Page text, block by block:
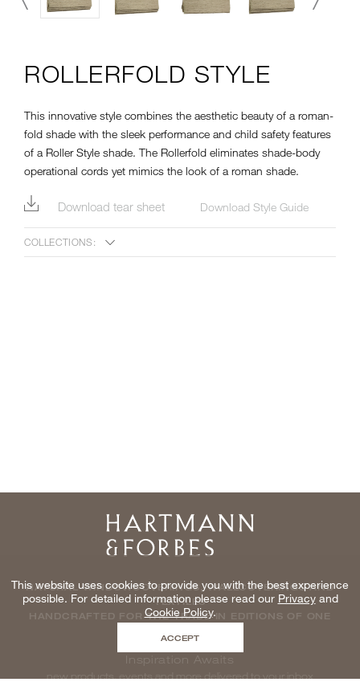
ROLLERFOLD STYLE
This innovative style combines the aesthetic beauty of a roman-
fold shade with the sleek performance and child safety features
of a Roller Style shade. The Rollerfold eliminates shade-body
operational cords yet mimics the look of a roman shade.
Download tear sheet Download Style Guide
COLLECTIONS:
Home
NATURAL WINDOWCOVERINGS, WALLCOVERINGS AND
TEXTILES
HANDCRAFTED FOR THE TRADE IN EDITIONS OF ONE
Inspiration Awaits
new products, events and more delivered to your inbox
This website uses cookies to provide you with the best experience
possible. For detailed information please read our Privacyand
Cookie Policy.
ACCEPT